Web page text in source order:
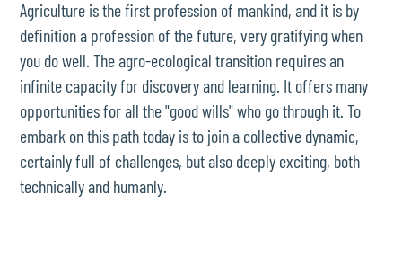
Agriculture is the first profession of mankind, and it is by
definition a profession of the future, very gratifying when
you do well. The agro-ecological transition requires an
infinite capacity for discovery and learning. It offers many
opportunities for all the "good wills" who go through it. To
embark on this path today is to join a collective dynamic,
certainly full of challenges, but also deeply exciting, both
technically and humanly.